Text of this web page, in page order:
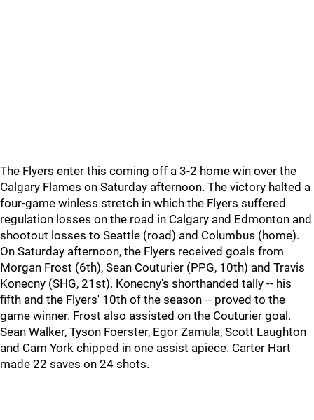
The Flyers enter this coming off a 3-2 home win over the
Calgary Flames on Saturday afternoon. The victory halted a
four-game winless stretch in which the Flyers suffered
regulation losses on the road in Calgary and Edmonton and
shootout losses to Seattle (road) and Columbus (home).
On Saturday afternoon, the Flyers received goals from
Morgan Frost (6th), Sean Couturier (PPG, 10th) and Travis
Konecny (SHG, 21st). Konecny's shorthanded tally -- his
fifth and the Flyers' 10th of the season -- proved to the
game winner. Frost also assisted on the Couturier goal.
Sean Walker, Tyson Foerster, Egor Zamula, Scott Laughton
and Cam York chipped in one assist apiece. Carter Hart
made 22 saves on 24 shots.